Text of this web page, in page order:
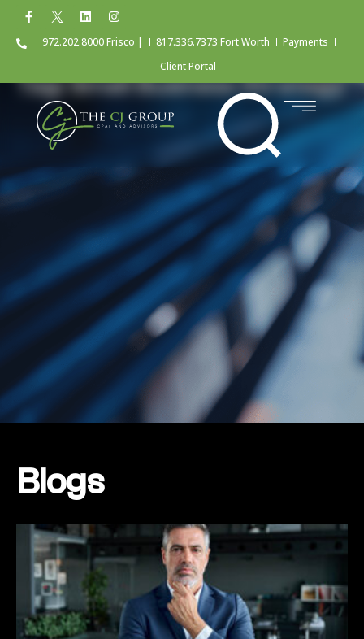
972.202.8000 Frisco | 817.336.7373 Fort Worth
Payments
Client Portal
Tag: Small Business Strategy
Blogs